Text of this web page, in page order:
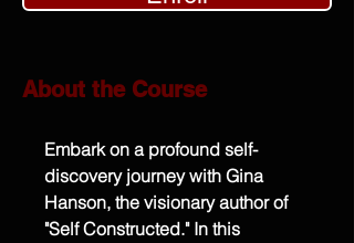
About the Course
Embark on a profound self-
discovery journey with Gina
Hanson, the visionary author of
"Self Constructed." In this